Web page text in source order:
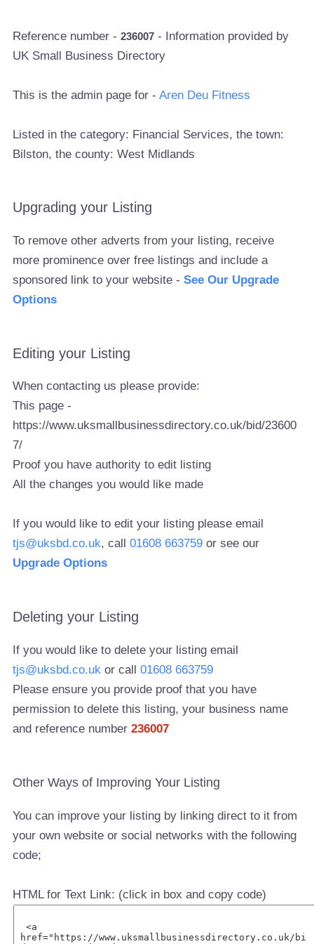
Reference number -236007 - Information provided by
UK Small Business Directory
This is the admin page for -Aren Deu Fitness
Listed in the category: Financial Services, the town:
Bilston, the county: West Midlands
Upgrading your Listing
To remove other adverts from your listing, receive
more prominence over free listings and include a
sponsored link to your website -See Our Upgrade
Options
Editing your Listing
When contacting us please provide:
This page -
https://www.uksmallbusinessdirectory.co.uk/bid/23600
7/
Proof you have authority to edit listing
All the changes you would like made
If you would like to edit your listing please email
tjs@uksbd.co.uk, call01608 663759 or see our
Upgrade Options
Deleting your Listing
If you would like to delete your listing email
tjs@uksbd.co.uk or call01608 663759
Please ensure you provide proof that you have
permission to delete this listing, your business name
and reference number236007
Other Ways of Improving Your Listing
You can improve your listing by linking direct to it from
your own website or social networks with the following
code;
HTML for Text Link: (click in box and copy code)